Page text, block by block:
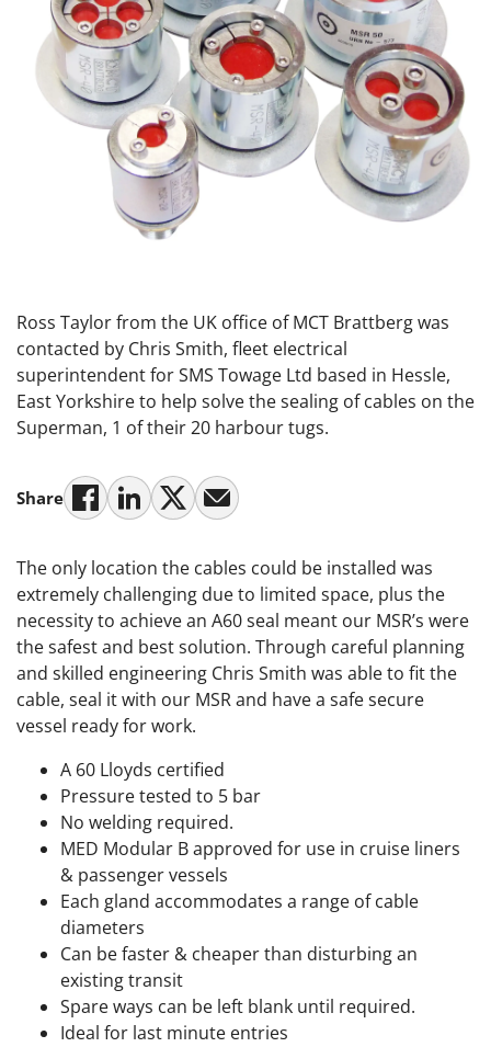
Ross Taylor from the UK office of MCT Brattberg was
contacted by Chris Smith, fleet electrical
superintendent for SMS Towage Ltd based in Hessle,
East Yorkshire to help solve the sealing of cables on the
Superman, 1 of their 20 harbour tugs.
Share
The only location the cables could be installed was
extremely challenging due to limited space, plus the
necessity to achieve an A60 seal meant our MSR’s were
the safest and best solution. Through careful planning
and skilled engineering Chris Smith was able to fit the
cable, seal it with our MSR and have a safe secure
vessel ready for work.
A 60 Lloyds certified
Pressure tested to 5 bar
No welding required.
MED Modular B approved for use in cruise liners
& passenger vessels
Each gland accommodates a range of cable
diameters
Can be faster & cheaper than disturbing an
existing transit
Spare ways can be left blank until required.
Ideal for last minute entries